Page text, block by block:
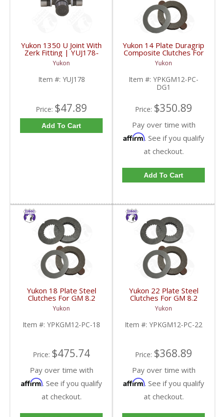
Yukon 1350 U Joint With
Zerk Fitting | YUJ178-
FDHC
Yukon
Item #: YUJ178
Price: $47.89
Add To Cart
Yukon 14 Plate Duragrip
Composite Clutches For
GM 8.2 Inch GM 8.5 Inch
12T 12P Ford 8.8 Inch
And Cast Iron Vette |
YPKGM12-PC-DG1-
FDHC
Yukon
Item #: YPKGM12-PC-
DG1
Price: $350.89
Pay over time with
Affirm. See if you qualify
at checkout.
Add To Cart
Yukon 18 Plate Steel
Clutches For GM 8.2
Inch GM 8.5 Inch 12T
12P Ford 8.8 Inch And
Cast Iron Vette |
YPKGM12-PC-18-FDHC
Yukon
Item #: YPKGM12-PC-18
Price: $475.74
Pay over time with
Affirm. See if you qualify
at checkout.
Yukon 22 Plate Steel
Clutches For GM 8.2
Inch GM 8.5 Inch 12T
12P Ford 8.8 Inch And
Cast Iron Vette |
YPKGM12-PC-22-FDHC
Yukon
Item #: YPKGM12-PC-22
Price: $368.89
Pay over time with
Affirm. See if you qualify
at checkout.